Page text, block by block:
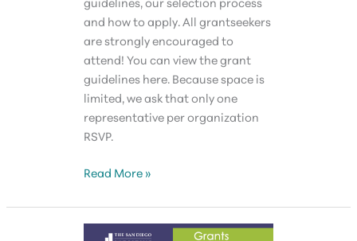
and how to apply. All grantseekers
are strongly encouraged to
attend! You can view the grant
guidelines here. Because space is
limited, we ask that only one
representative per organization
RSVP.
Grantseekers
Read More »